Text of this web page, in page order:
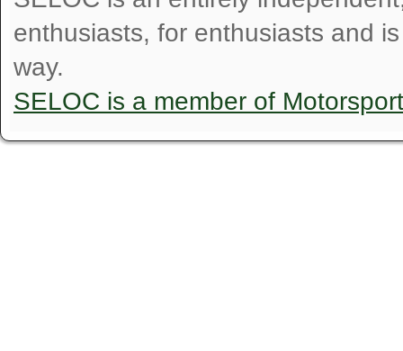
enthusiasts, for enthusiasts and
way.
SELOC is a member of